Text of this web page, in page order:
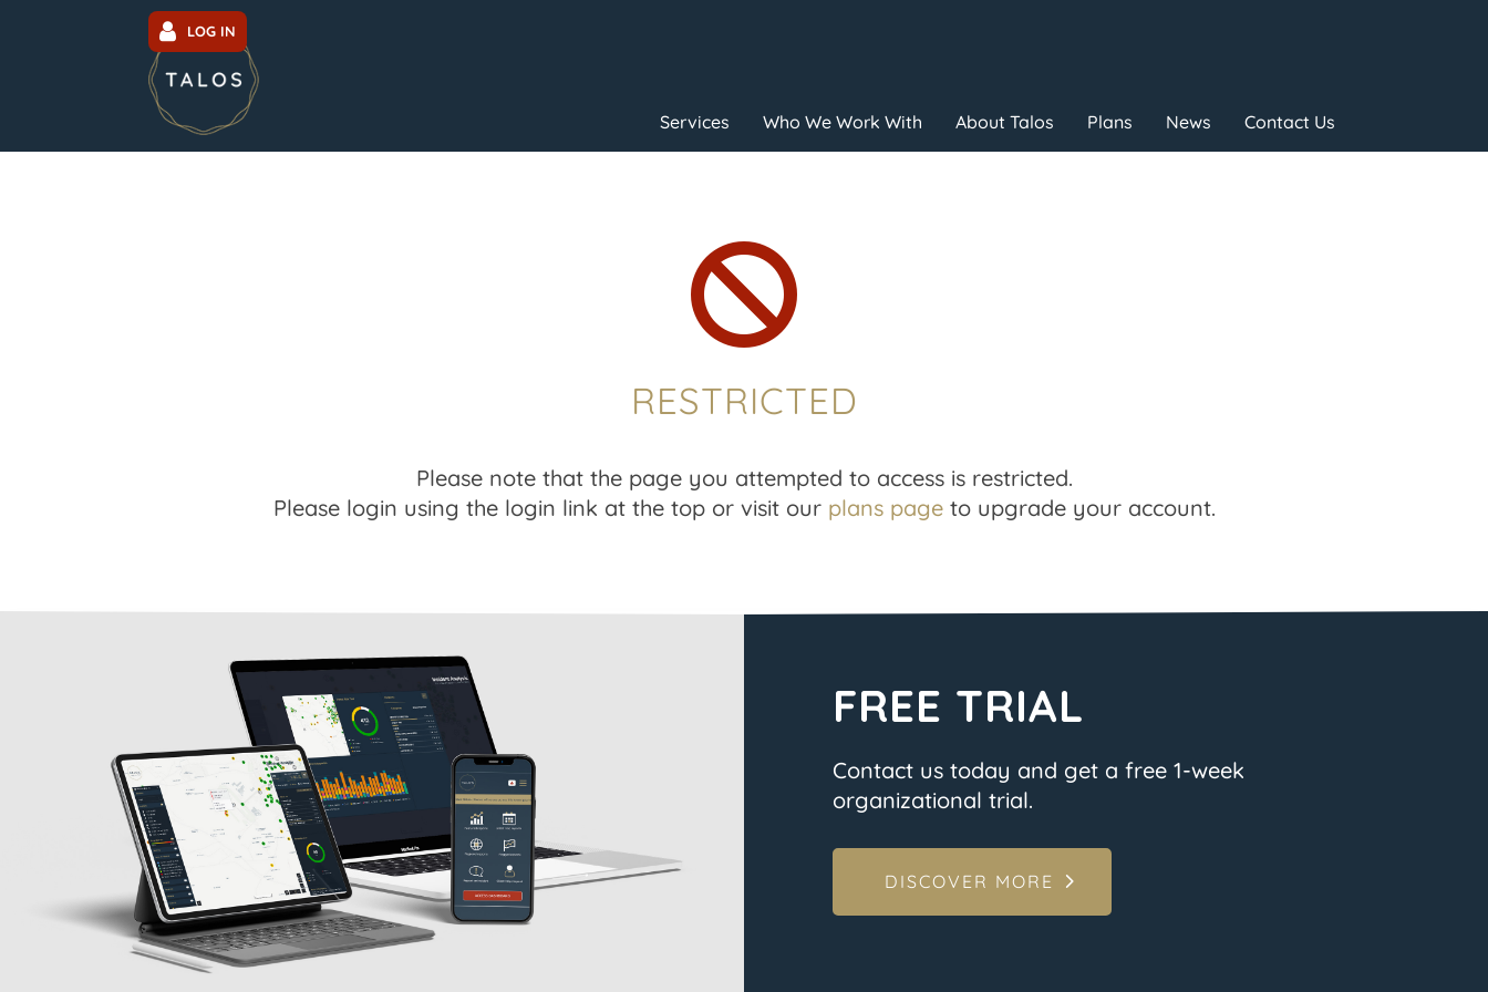
LOG IN
Services Who We Work With About Talos Plans News Contact Us

RESTRICTED
Please note that the page you attempted to access is restricted.
Please login using the login link at the top or visit our plans pageto upgrade your account.
FREE TRIAL
Contact us today and get a free 1-week
organizational trial.
DISCOVER MORE